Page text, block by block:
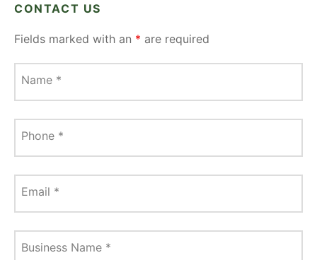
CONTACT US
Fields marked with an * are required
Name *
Phone *
Email *
Business Name *